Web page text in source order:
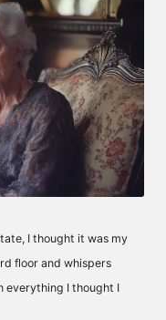
I thought it was my
floor and whispers
everything I thought I